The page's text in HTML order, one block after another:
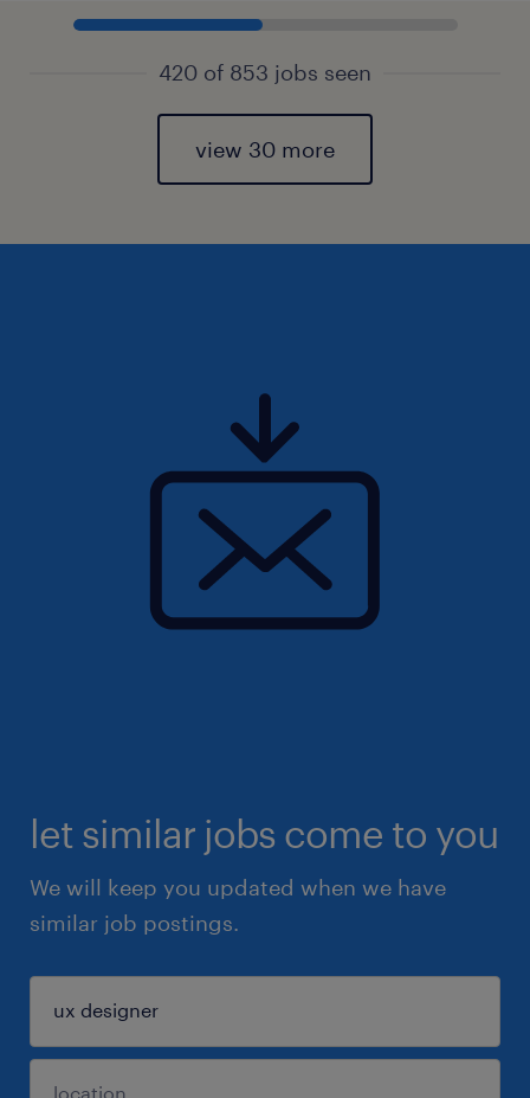
420 of 853 jobs seen
view 30 more
let similar jobs come to you
We will keep you updated when we have
similar job postings.